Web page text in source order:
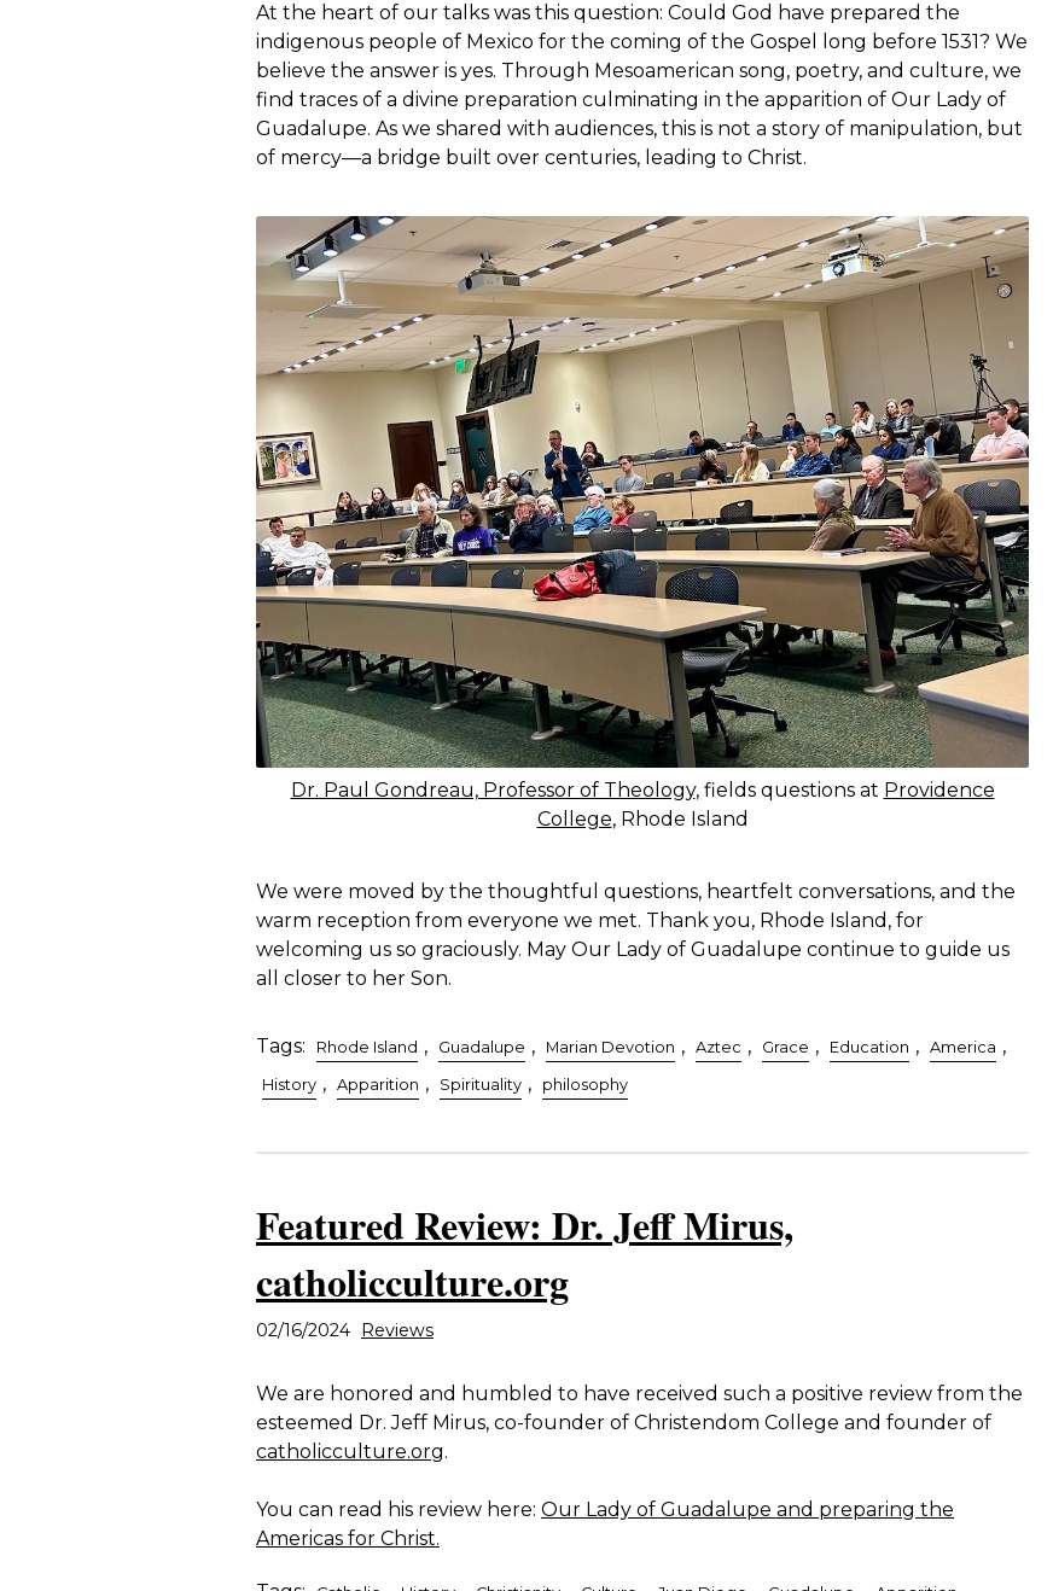
At the heart of our talks was this question: Could God have prepared the
indigenous people of Mexico for the coming of the Gospel long before 1531? We
believe the answer is yes. Through Mesoamerican song, poetry, and culture, we
find traces of a divine preparation culminating in the apparition of Our Lady of
Guadalupe. As we shared with audiences, this is not a story of manipulation, but
of mercy—a bridge built over centuries, leading to Christ.
Dr. Paul Gondreau, Professor of Theology, fields questions at Providence
College, Rhode Island
We were moved by the thoughtful questions, heartfelt conversations, and the
warm reception from everyone we met. Thank you, Rhode Island, for
welcoming us so graciously. May Our Lady of Guadalupe continue to guide us
all closer to her Son.
Tags: Rhode Island , Guadalupe , Marian Devotion , Aztec , Grace , Education , America ,
History , Apparition , Spirituality , philosophy
Featured Review: Dr. Jeff Mirus,
catholicculture.org
02/16/2024 Reviews
We are honored and humbled to have received such a positive review from the
esteemed Dr. Jeff Mirus, co-founder of Christendom College and founder of
catholicculture.org.
You can read his review here: Our Lady of Guadalupe and preparing the
Americas for Christ.